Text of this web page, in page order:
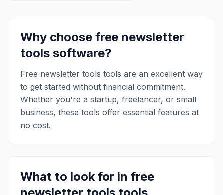
Why choose free newsletter
tools software?
Free newsletter tools tools are an excellent way
to get started without financial commitment.
Whether you're a startup, freelancer, or small
business, these tools offer essential features at
no cost.
What to look for in free